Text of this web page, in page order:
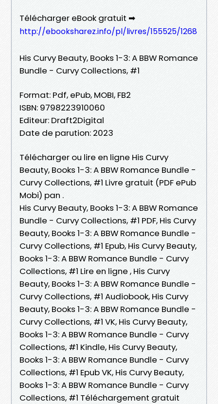
Télécharger eBook gratuit ➡
http://ebooksharez.info/pl/livres/155525/1268
His Curvy Beauty, Books 1-3: A BBW Romance
Bundle - Curvy Collections, #1
Format: Pdf, ePub, MOBI, FB2
ISBN: 9798223910060
Editeur: Draft2Digital
Date de parution: 2023
Télécharger ou lire en ligne His Curvy
Beauty, Books 1-3: A BBW Romance Bundle -
Curvy Collections, #1 Livre gratuit (PDF ePub
Mobi) pan .
His Curvy Beauty, Books 1-3: A BBW Romance
Bundle - Curvy Collections, #1 PDF, His Curvy
Beauty, Books 1-3: A BBW Romance Bundle -
Curvy Collections, #1 Epub, His Curvy Beauty,
Books 1-3: A BBW Romance Bundle - Curvy
Collections, #1 Lire en ligne , His Curvy
Beauty, Books 1-3: A BBW Romance Bundle -
Curvy Collections, #1 Audiobook, His Curvy
Beauty, Books 1-3: A BBW Romance Bundle -
Curvy Collections, #1 VK, His Curvy Beauty,
Books 1-3: A BBW Romance Bundle - Curvy
Collections, #1 Kindle, His Curvy Beauty,
Books 1-3: A BBW Romance Bundle - Curvy
Collections, #1 Epub VK, His Curvy Beauty,
Books 1-3: A BBW Romance Bundle - Curvy
Collections, #1 Téléchargement gratuit